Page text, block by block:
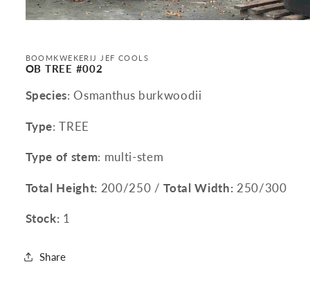
in
modal
BOOMKWEKERIJ JEF COOLS
OB TREE #002
Species: Osmanthus burkwoodii
Type: TREE
Type of stem: multi-stem
Total Height: 200/250 /Total Width: 250/300
Stock: 1
Share